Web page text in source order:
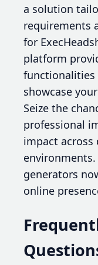
a solution
requirements
for
platform
functionalities
showcase
Seize the
professional
impact
generators
online